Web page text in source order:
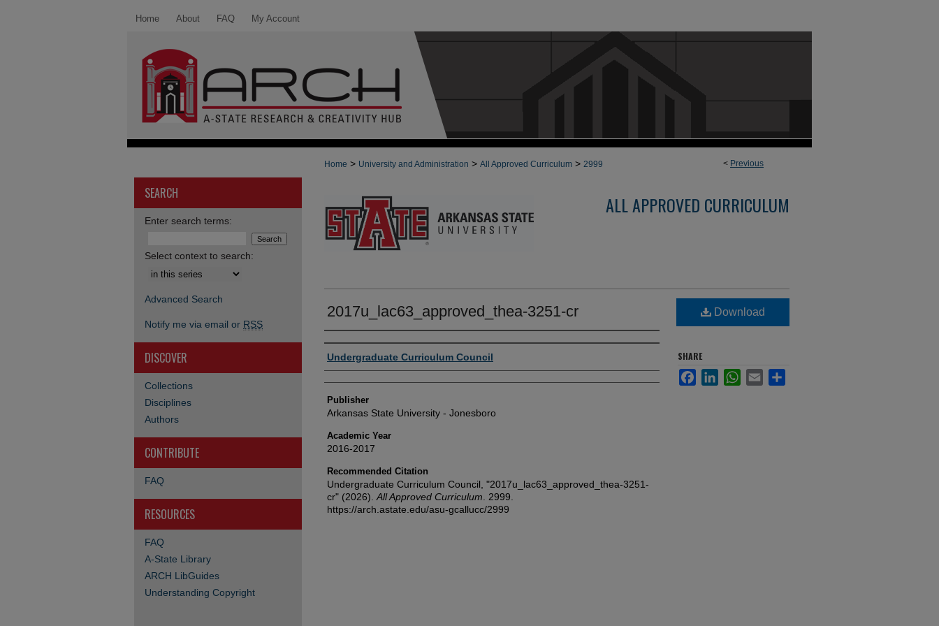
Home About FAQ My Account
< Previous
Home > University and Administration > All Approved Curriculum > 2999
ALL APPROVED CURRICULUM
2017u_lac63_approved_thea-3251-cr
Author or Creator
Undergraduate Curriculum Council
Publisher
Arkansas State University - Jonesboro
Academic Year
2016-2017
Recommended Citation
Undergraduate Curriculum Council, "2017u_lac63_approved_thea-3251-
cr" (2026). All Approved Curriculum . 2999.
https://arch.astate.edu/asu-gcallucc/2999
Download
SHARE
FacebookLinkedInWhatsApp
Email
SEARCH
Enter search terms:
Select context to search:
Advanced Search
Notify me via email or RSS
DISCOVER
Collections
Disciplines
Authors
CONTRIBUTE
FAQ
RESOURCES
FAQ
A-State Library
ARCH LibGuides
Understanding Copyright